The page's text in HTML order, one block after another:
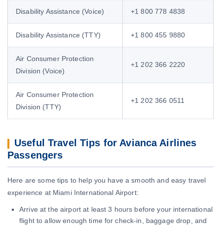
Disability Assistance (Voice) +1 800 778 4838
Disability Assistance (TTY) +1 800 455 9880
Air Consumer Protection
Division (Voice)
+1 202 366 2220
Air Consumer Protection
Division (TTY)
+1 202 366 0511
Useful Travel Tips for Avianca Airlines
Passengers
Here are some tips to help you have a smooth and easy travel
experience at Miami International Airport:
Arrive at the airport at least 3 hours before your international
flight to allow enough time for check-in, baggage drop, and